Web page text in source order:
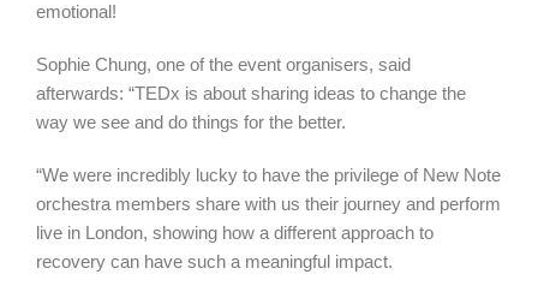
emotional!
Sophie Chung, one of the event organisers, said
afterwards: “TEDx is about sharing ideas to change the
way we see and do things for the better.
“We were incredibly lucky to have the privilege of New Note
orchestra members share with us their journey and perform
live in London, showing how a different approach to
recovery can have such a meaningful impact.